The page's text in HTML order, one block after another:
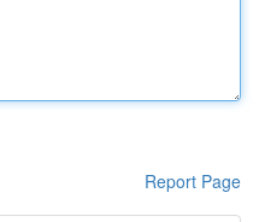
Report Page